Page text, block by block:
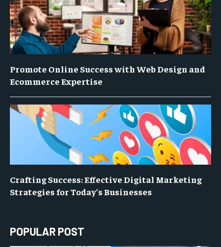
Promote Online Success with Web Design and
Ecommerce Expertise
Crafting Success: Effective Digital Marketing
Strategies for Today’s Businesses
POPULAR POST